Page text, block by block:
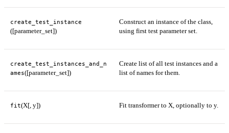
create_test_instance
([parameter_set])
Construct an instance of the class,
using first test parameter set.
create_test_instances_and_n
ames([parameter_set])
Create list of all test instances and a
list of names for them.
fit(X[, y]) Fit transformer to X, optionally to y.